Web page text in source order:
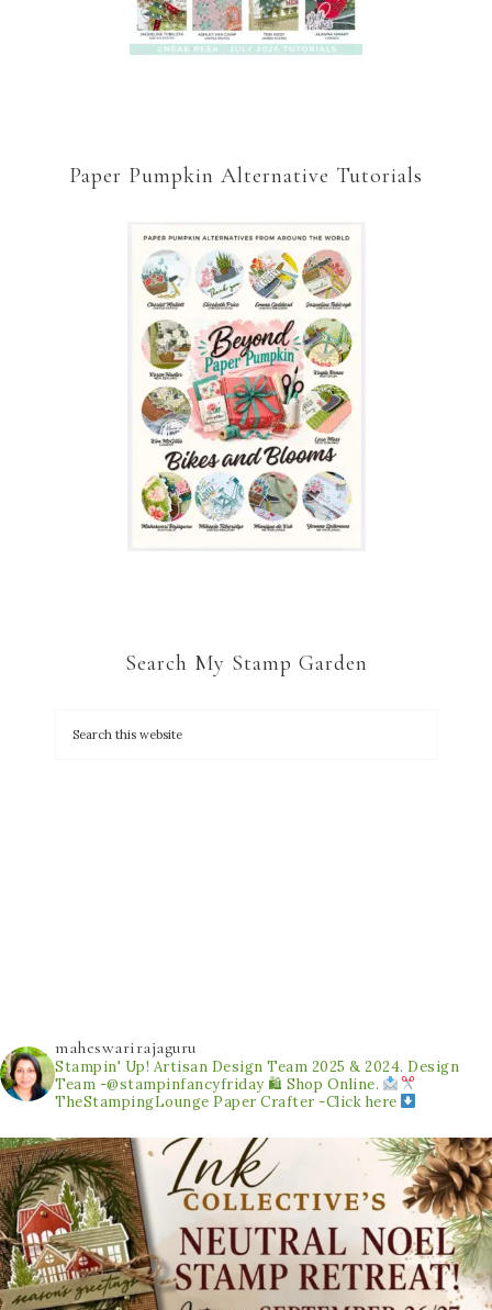
Paper Pumpkin Alternative Tutorials
Search My Stamp Garden
maheswarirajaguru
Stampin' Up! Artisan Design Team 2025 & 2024. Design
Team -@stampinfancyfriday 🛍 Shop Online.
TheStampingLounge Paper Crafter -Click here